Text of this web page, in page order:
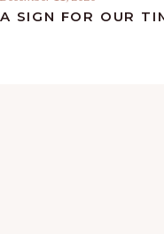
A SIGN FOR OUR